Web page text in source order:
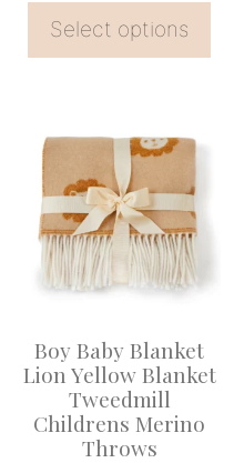
Select options
product
page
Boy Baby Blanket
Lion Yellow Blanket
Tweedmill
Childrens Merino
Throws
product
has
multiple
variants.
The
may
chosen